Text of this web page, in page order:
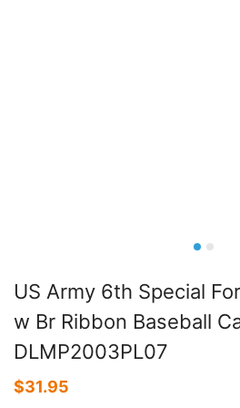
US Army 6th Special
w Br Ribbon Baseball
DLMP2003PL07
$31.95